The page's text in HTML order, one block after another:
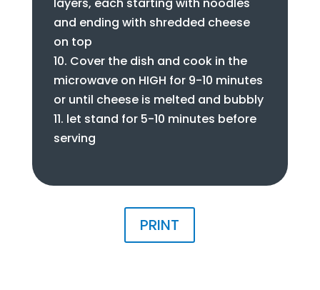
layers, each starting with noodles
and ending with shredded cheese
on top
Cover the dish and cook in the
microwave on HIGH for 9-10 minutes
or until cheese is melted and bubbly
let stand for 5-10 minutes before
serving
PRINT